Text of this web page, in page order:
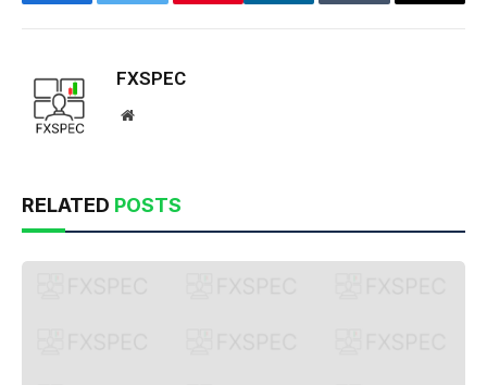
FXSPEC
Website
RELATED POSTS